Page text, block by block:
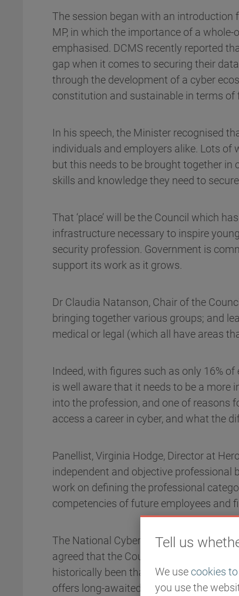
Tell us
We usecookies
you use the
The session began with an
MP, in which the importance of a
emphasised. DCMS recently reported
gap when it comes to securing their
through the development of a cyber
constitution and sustainable in terms of
In his speech, the Minister recognised
individuals and employers alike. Lots of
but this needs to be brought together in
skills and knowledge they need to
That ‘place’ will be the Council which
infrastructure necessary to inspire
security profession. Government is
support its work as it grows.
Dr Claudia Natanson, Chair of the
bringing together various groups; and
medical or legal (which all have areas
Indeed, with figures such as only 16%
is well aware that it needs to be a more
into the profession, and one of reasons
access a career in cyber, and what the
Panellist, Virginia Hodge, Director at
independent and objective professional
work on defining the professional
competencies of future employees and
The National Cyber Security Centre’s
agreed that the Council will be the key
historically been that no one quite
offers long-awaited clarity on this and